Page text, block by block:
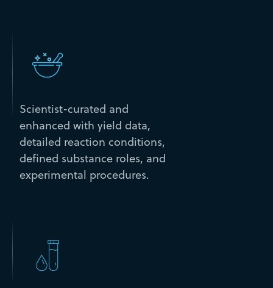
Scientist-curated and
enhanced with yield data,
detailed reaction conditions,
defined substance roles, and
experimental procedures.